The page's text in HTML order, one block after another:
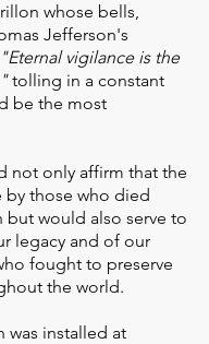
whose bells,
Jefferson's
"Eternal vigilance is the
tolling in a constant
be the most
not only affirm that the
by those who died
but would also serve to
legacy and of our
fought to preserve
the world.
was installed at